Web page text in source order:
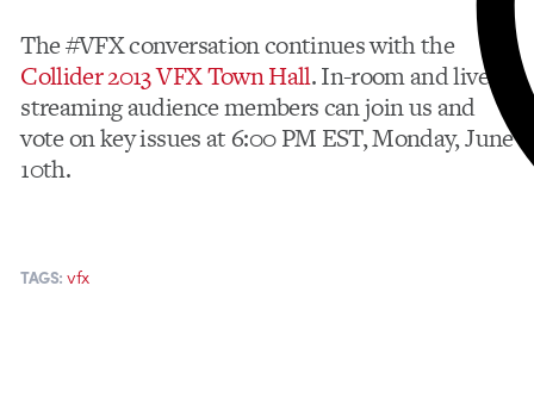
The #VFX conversation continues with the
Collider 2013 VFX Town Hall. In-room and live
streaming audience members can join us and
vote on key issues at 6:00 PM EST, Monday, June
10th.
TAGS: vfx